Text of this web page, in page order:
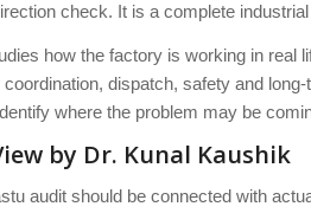
check. It is a complete
how the factory is working in real
dispatch, safety and
where the problem may be
by Dr. Kunal Kaushik
audit should be connected with